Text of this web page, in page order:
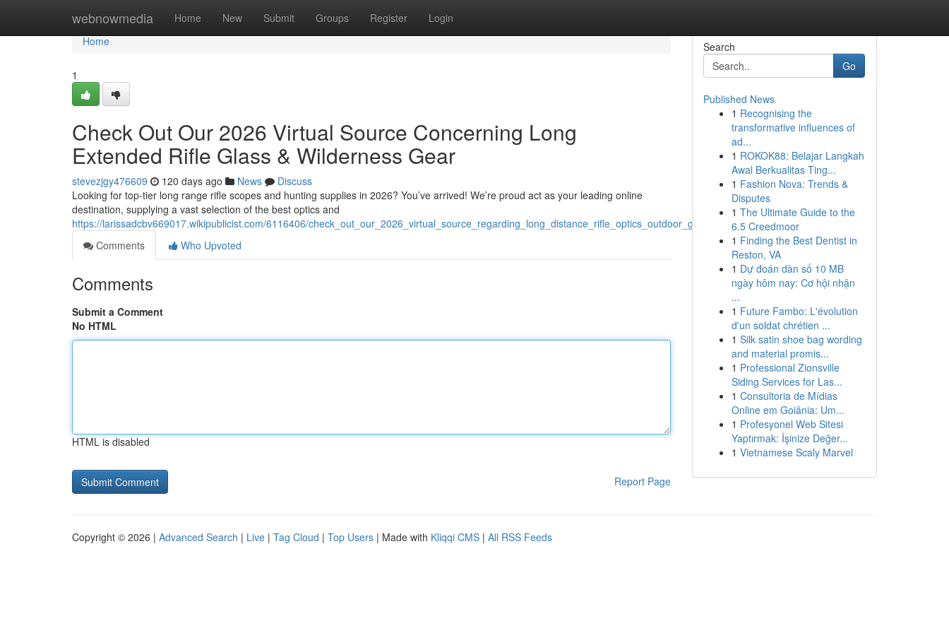
webnowmedia Home New Submit Groups Register Login
Home
Home
1
Check Out Our 2026 Virtual Source Concerning Long
Extended Rifle Glass & Wilderness Gear
stevezjgy476609 120 days ago News
Discuss
Looking for top-tier long range rifle scopes and hunting supplies in 2026? You’ve arrived! We’re proud act as your leading online
destination, supplying a vast selection of the best optics and
https://larissadcbv669017.wikipublicist.com/6116406/check_out_our_2026_virtual_source_regarding_long_distance_rifle_optics_outdoor_gear
Comments
Who Upvoted
Comments
Submit a Comment
No HTML
HTML is disabled
Report Page
Search
Go
Published News
1 Recognising the
transformative influences of
ad...
1 ROKOK88: Belajar Langkah
Awal Berkualitas Ting...
1 Fashion Nova: Trends &
Disputes
1 The Ultimate Guide to the
6.5 Creedmoor
1 Finding the Best Dentist in
Reston, VA
1 Dự đoán dàn số 10 MB
ngày hôm nay: Cơ hội nhận
...
1 Future Fambo: L'évolution
d'un soldat chrétien ...
1 Silk satin shoe bag wording
and material promis...
1 Professional Zionsville
Siding Services for Las...
1 Consultoria de Mídias
Online em Goiânia: Um...
1 Profesyonel Web Sitesi
Yaptırmak: İşinize Değer...
1 Vietnamese Scaly Marvel
Copyright © 2026 | Advanced Search | Live | Tag Cloud | Top Users | Made with Kliqqi CMS | All RSS Feeds